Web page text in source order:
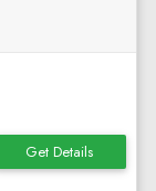
Get Details